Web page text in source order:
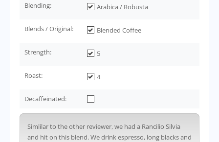
Blending: Arabica / Robusta
Blends / Original: Blended Coffee
Strength: 5
Roast: 4
Decaffeinated:
Simlilar to the other reviewer, we had a Rancilio Silvia
and hit on this blend. We drink espresso, long blacks and